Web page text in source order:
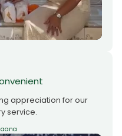
appreciation for our
service.